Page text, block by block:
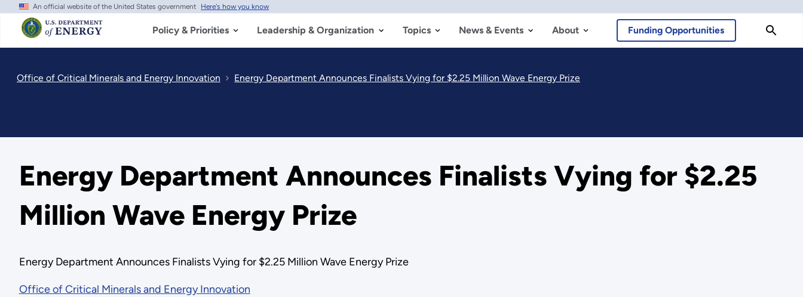
Skip
main
content
An official website of the United States government Here's how you know
Policy & Priorities Leadership & Organization Topics News & Events About Funding Opportunities
Office of Critical Minerals and Energy Innovation Energy Department Announces Finalists Vying for $2.25 Million Wave Energy Prize
Energy Department Announces Finalists Vying for $2.25
Million Wave Energy Prize
Energy Department Announces Finalists Vying for $2.25 Million Wave Energy Prize
Office of Critical Minerals and Energy Innovation